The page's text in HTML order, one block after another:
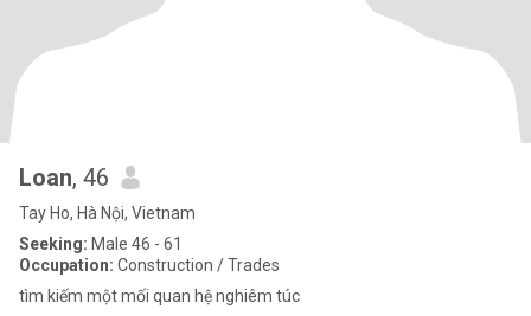
Loan, 46
Tay Ho, Hà Nội, Vietnam
Seeking: Male 46 - 61
Occupation: Construction / Trades
tìm kiếm một mối quan hệ nghiêm túc